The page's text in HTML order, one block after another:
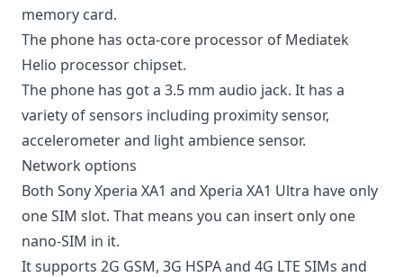
memory card.
The phone has octa-core processor of Mediatek
Helio processor chipset.
The phone has got a 3.5 mm audio jack. It has a
variety of sensors including proximity sensor,
accelerometer and light ambience sensor.
Network options
Both Sony Xperia XA1 and Xperia XA1 Ultra have only
one SIM slot. That means you can insert only one
nano-SIM in it.
It supports 2G GSM, 3G HSPA and 4G LTE SIMs and